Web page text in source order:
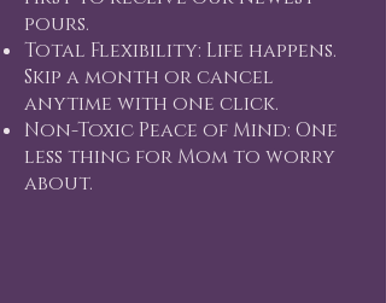
pours.
Total Flexibility: Life happens.
Skip a month or cancel
anytime with one click.
Non-Toxic Peace of Mind: One
less thing for Mom to worry
about.